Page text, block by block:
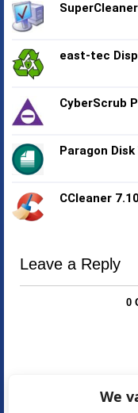
east-tec
CyberScrub
Paragon
CCleaner
Leave a Reply
0
We